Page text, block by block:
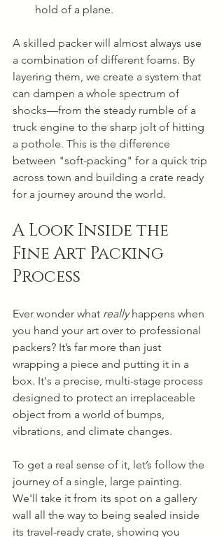
hold of a plane.
A skilled packer will almost always use
a combination of different foams. By
layering them, we create a system that
can dampen a whole spectrum of
shocks—from the steady rumble of a
truck engine to the sharp jolt of hitting
a pothole. This is the difference
between "soft-packing" for a quick trip
across town and building a crate ready
for a journey around the world.
A Look Inside the
Fine Art Packing
Process
Ever wonder what really happens when
you hand your art over to professional
packers? It’s far more than just
wrapping a piece and putting it in a
box. It's a precise, multi-stage process
designed to protect an irreplaceable
object from a world of bumps,
vibrations, and climate changes.
To get a real sense of it, let’s follow the
journey of a single, large painting.
We'll take it from its spot on a gallery
wall all the way to being sealed inside
its travel-ready crate, showing you